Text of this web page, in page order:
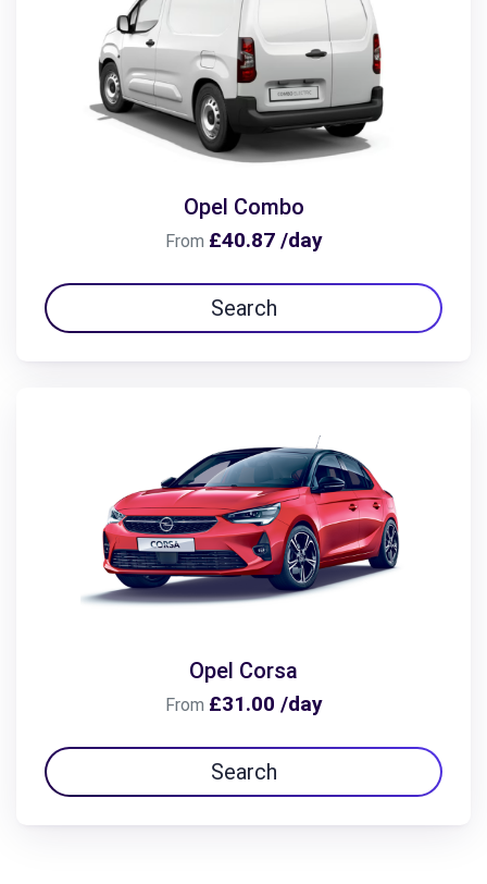
Opel Combo
From £40.87 /day
Search
Opel Corsa
From £31.00 /day
Search